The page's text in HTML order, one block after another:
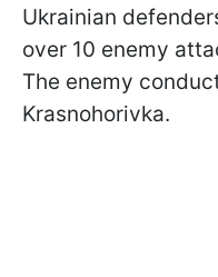
Ukrainian
over 10 enemy
The enemy
Krasnohorivka.